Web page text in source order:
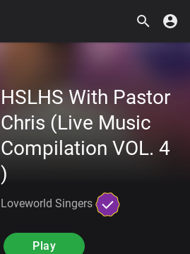
HSLHS With Pastor
Chris (Live Music
Compilation VOL. 4
)
Loveworld Singers
Play